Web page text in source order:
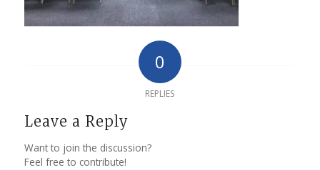
0
REPLIES
Leave a Reply
Want to join the discussion?
Feel free to contribute!